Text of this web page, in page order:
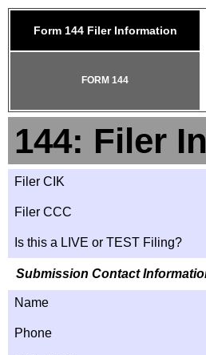
Form 144 Filer Information
FORM 144
144: Filer
Filer CIK
Filer CCC
Is this a LIVE or TEST Filing?
Submission Contact
Name
Phone